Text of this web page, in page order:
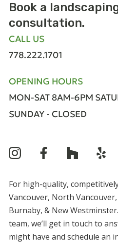
Book a
consultation.
CALL US
778.222.1701
OPENING HOURS
MON-SAT 8AM-6PM
SUNDAY - CLOSED
For high-quality,
Vancouver, North
Burnaby, & New
team, we’ll get in touch to
might have and schedule an